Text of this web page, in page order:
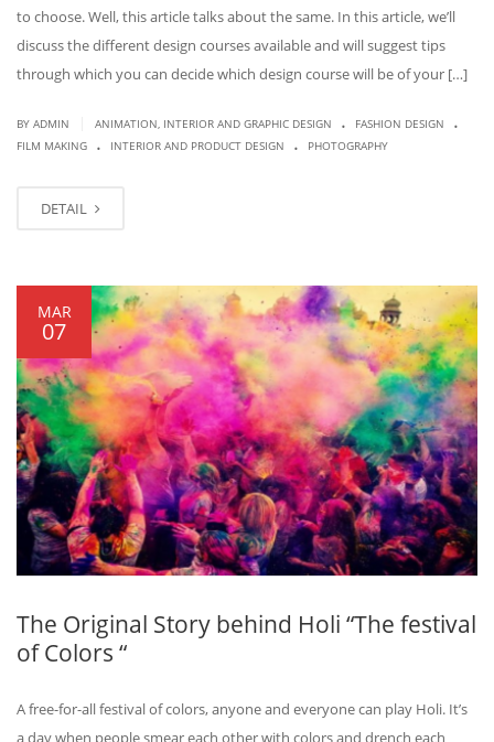
to choose. Well, this article talks about the same. In this article, we’ll
discuss the different design courses available and will suggest tips
through which you can decide which design course will be of your […]
BY ADMIN ANIMATION, INTERIOR AND GRAPHIC DESIGN . FASHION DESIGN .
FILM MAKING . INTERIOR AND PRODUCT DESIGN . PHOTOGRAPHY
DETAIL
MAR
07
The Original Story behind Holi “The festival
of Colors “
A free-for-all festival of colors, anyone and everyone can play Holi. It’s
a day when people smear each other with colors and drench each